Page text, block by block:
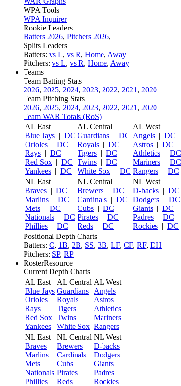
WPA Tools
WPA Inquirer
Rookie Leaders
Batters 2026, Pitchers 2026,
Splits Leaders
Batters: vs L, vs R, Home, Away
Pitchers: vs L, vs R, Home, Away
Teams
Team Batting Stats
2026, 2025, 2024, 2023, 2022, 2021 , 2020
Team Pitching Stats
2026, 2025, 2024, 2023, 2022, 2021 , 2020
Team WAR Totals (RoS)
AL East
Blue Jays | DC
Orioles | DC
Rays | DC
Red Sox | DC
Yankees | DC
AL Central
Guardians | DC
Royals | DC
Tigers | DC
Twins | DC
White Sox | DC
AL West
Angels | DC
Astros | DC
Athletics | DC
Mariners | DC
Rangers | DC
NL East
Braves | DC
Marlins | DC
Mets | DC
Nationals | DC
Phillies | DC
NL Central
Brewers | DC
Cardinals | DC
Cubs | DC
Pirates | DC
Reds | DC
NL West
D-backs | DC
Dodgers | DC
Giants | DC
Padres | DC
Rockies | DC
Positional Depth Charts
Batters: C, 1B, 2B, SS, 3B, LF, CF, RF, DH
Pitchers: SP, RP
RosterResource
Current Depth Charts
AL East
Blue Jays
Orioles
Rays
Red Sox
Yankees
AL Central
Guardians
Royals
Tigers
Twins
White Sox
AL West
Angels
Astros
Athletics
Mariners
Rangers
NL East
Braves
Marlins
Mets
Nationals
Phillies
NL Central
Brewers
Cardinals
Cubs
Pirates
Reds
NL West
D-backs
Dodgers
Giants
Padres
Rockies